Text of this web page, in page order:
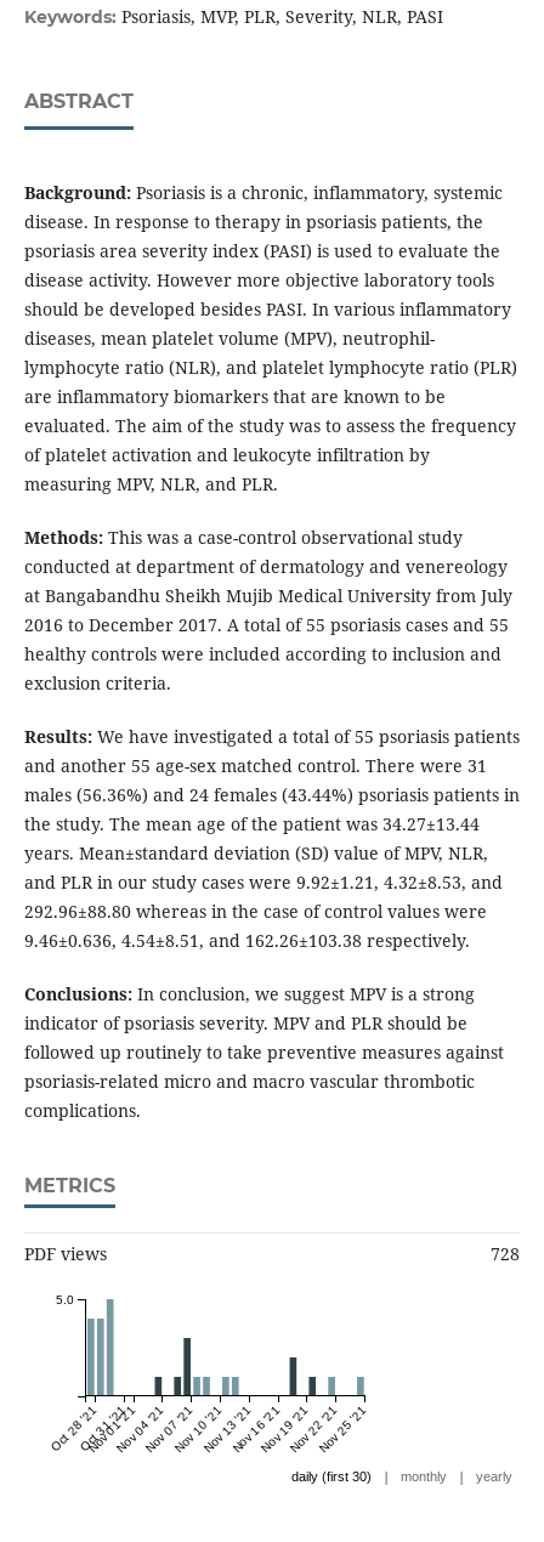
Keywords: Psoriasis, MVP, PLR, Severity, NLR, PASI
ABSTRACT
Background:Psoriasis is a chronic, inflammatory, systemic
disease. In response to therapy in psoriasis patients, the
psoriasis area severity index (PASI) is used to evaluate the
disease activity. However more objective laboratory tools
should be developed besides PASI. In various inflammatory
diseases, mean platelet volume (MPV), neutrophil-
lymphocyte ratio (NLR), and platelet lymphocyte ratio (PLR)
are inflammatory biomarkers that are known to be
evaluated. The aim of the study was to assess the frequency
of platelet activation and leukocyte infiltration by
measuring MPV, NLR, and PLR.
Methods:This was a case-control observational study
conducted at department of dermatology and venereology
at Bangabandhu Sheikh Mujib Medical University from July
2016 to December 2017. A total of 55 psoriasis cases and 55
healthy controls were included according to inclusion and
exclusion criteria.
Results:We have investigated a total of 55 psoriasis patients
and another 55 age-sex matched control. There were 31
males (56.36%) and 24 females (43.44%) psoriasis patients in
the study. The mean age of the patient was 34.27±13.44
years. Mean±standard deviation (SD) value of MPV, NLR,
and PLR in our study cases were 9.92±1.21, 4.32±8.53, and
292.96±88.80 whereas in the case of control values were
9.46±0.636, 4.54±8.51, and 162.26±103.38 respectively.
Conclusions:In conclusion, we suggest MPV is a strong
indicator of psoriasis severity. MPV and PLR should be
followed up routinely to take preventive measures against
psoriasis-related micro and macro vascular thrombotic
complications.
METRICS
PDF views 728
Oct 28 '21Oct 31 '21
Nov 01 '21Nov 04 '21Nov 07 '21Nov 10 '21Nov 13 '21Nov 16 '21Nov 19 '21Nov 22 '21Nov 25 '21
5.0
daily (first 30) | monthly | yearly